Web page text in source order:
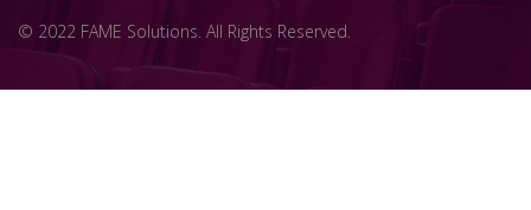
© 2022 FAME Solutions. All Rights Reserved.